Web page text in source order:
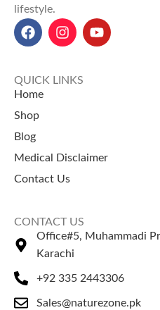
weight management.
Barley Oats price in Pakistan:
Starting from Rs 800 for a 500
lifestyle.
QUICK LINKS
Home
Shop
Blog
Medical Disclaimer
Contact Us
CONTACT US
Office#5, Muhammadi
Karachi
+92 335 2443306
Sales@naturezone.pk